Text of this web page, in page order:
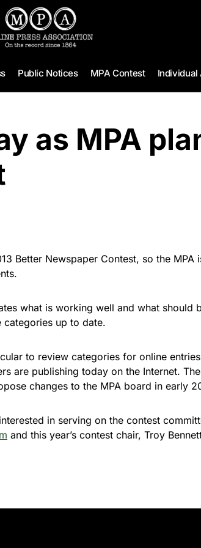
Public Notices MPA Contest
as MPA
Better Newspaper Contest, so the MPA
what is working well and what should
up to date.
to review categories for online
are publishing today on the Internet.
changes to the MPA board in early
in serving on the contest
and this year’s contest chair, Troy